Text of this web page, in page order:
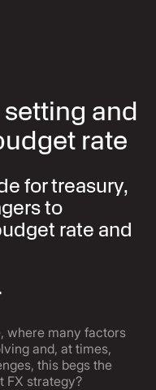
and
rate
for treasury,
to
rate and
where many factors
and, at times,
this begs the
FX strategy?